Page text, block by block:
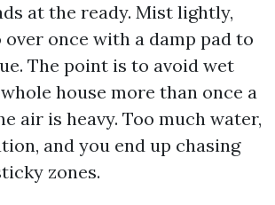
at the ready. Mist lightly,
over once with a damp pad to
The point is to avoid wet
house more than once a
air is heavy. Too much water,
and you end up chasing
zones.